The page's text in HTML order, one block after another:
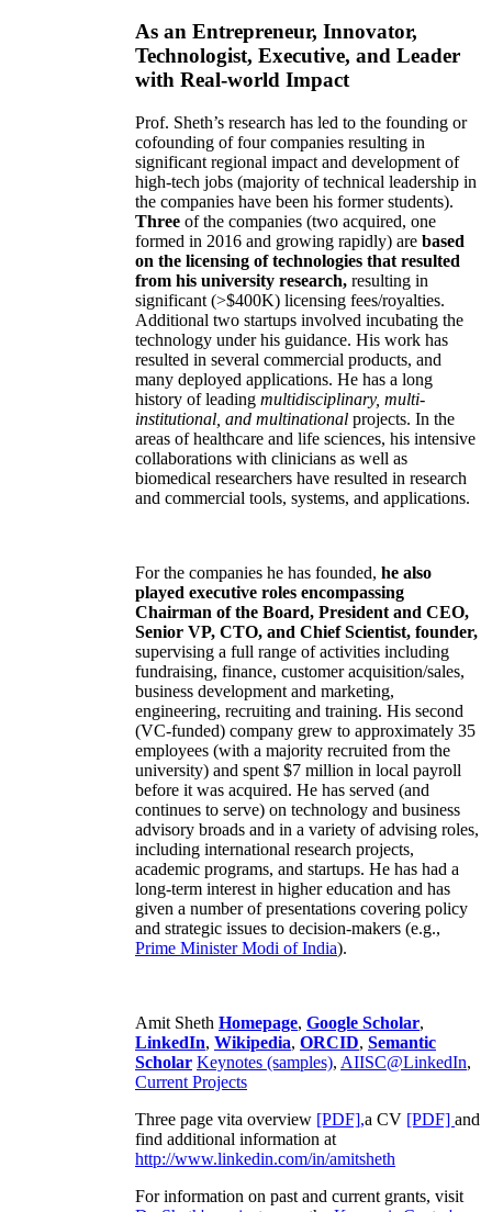
As an Entrepreneur, Innovator,
Technologist, Executive, and Leader
with Real-world Impact
Prof. Sheth’s research has led to the founding or
cofounding of four companies resulting in
significant regional impact and development of
high-tech jobs (majority of technical leadership in
the companies have been his former students).
Three of the companies (two acquired, one
formed in 2016 and growing rapidly) are based
on the licensing of technologies that resulted
from his university research, resulting in
significant (>$400K) licensing fees/royalties.
Additional two startups involved incubating the
technology under his guidance. His work has
resulted in several commercial products, and
many deployed applications. He has a long
history of leading multidisciplinary, multi-
institutional, and multinational projects. In the
areas of healthcare and life sciences, his intensive
collaborations with clinicians as well as
biomedical researchers have resulted in research
and commercial tools, systems, and applications.
For the companies he has founded, he also
played executive roles encompassing
Chairman of the Board, President and CEO,
Senior VP, CTO, and Chief Scientist, founder,
supervising a full range of activities including
fundraising, finance, customer acquisition/sales,
business development and marketing,
engineering, recruiting and training. His second
(VC-funded) company grew to approximately 35
employees (with a majority recruited from the
university) and spent $7 million in local payroll
before it was acquired. He has served (and
continues to serve) on technology and business
advisory broads and in a variety of advising roles,
including international research projects,
academic programs, and startups. He has had a
long-term interest in higher education and has
given a number of presentations covering policy
and strategic issues to decision-makers (e.g.,
Prime MinisterModi of India).
Amit Sheth Homepage, Google Scholar,
LinkedIn, Wikipedia, ORCID, Semantic
Scholar Keynotes (samples), AIISC@LinkedIn,
Current Projects
Three page vita overview [PDF],a CV [PDF] and
find additional information at
http://www.linkedin.com/in/amitsheth
For information on past and current grants, visit